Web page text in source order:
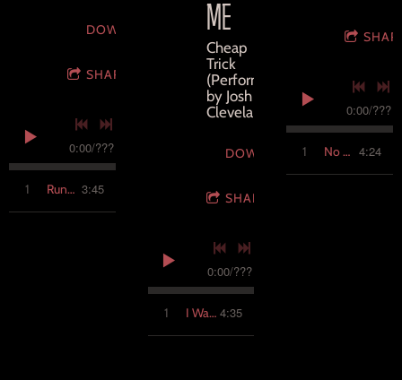
DOWNLOAD
SHARE
0:00/???
1 Running it Down 3:45
ME
Cheap
Trick
(Performed
by Josh
Cleveland)
DOWNLOAD
SHARE
0:00/???
1 I Want You to Want Me 4:35
0:00/???
1 No Holiday 4:24